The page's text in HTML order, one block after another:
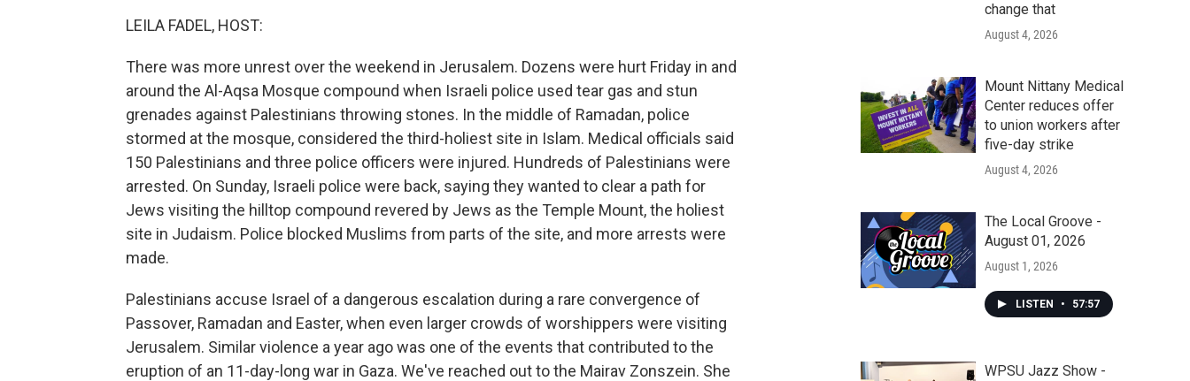
LEILA FADEL, HOST:
There was more unrest over the weekend in Jerusalem. Dozens were hurt Friday in and
around the Al-Aqsa Mosque compound when Israeli police used tear gas and stun
grenades against Palestinians throwing stones. In the middle of Ramadan, police
stormed at the mosque, considered the third-holiest site in Islam. Medical officials said
150 Palestinians and three police officers were injured. Hundreds of Palestinians were
arrested. On Sunday, Israeli police were back, saying they wanted to clear a path for
Jews visiting the hilltop compound revered by Jews as the Temple Mount, the holiest
site in Judaism. Police blocked Muslims from parts of the site, and more arrests were
made.
Palestinians accuse Israel of a dangerous escalation during a rare convergence of
Passover, Ramadan and Easter, when even larger crowds of worshippers were visiting
Jerusalem. Similar violence a year ago was one of the events that contributed to the
eruption of an 11-day-long war in Gaza. We've reached out to the Mairav Zonszein. She
change that
August 4, 2026
Mount Nittany Medical
Center reduces offer
to union workers after
five-day strike
August 4, 2026
The Local Groove -
August 01, 2026
August 1, 2026
LISTEN • 57:57
WPSU Jazz Show -